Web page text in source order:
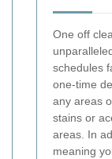
One off
schedules
one-time
any areas
stains or
areas. In
meaning